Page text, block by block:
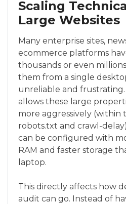
Scaling
Large Websites
Many enterprise sites,
ecommerce platforms
thousands or even
them from a single
unreliable and
allows these large
more aggressively (within
robots.txt and crawl-
can be configured with
RAM and faster storage
laptop.
This directly affects how
audit can go. Instead of